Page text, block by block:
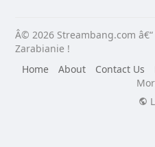
Â© 2026 Streambang.com â€“
Zarabianie !
Home
About Contact Us